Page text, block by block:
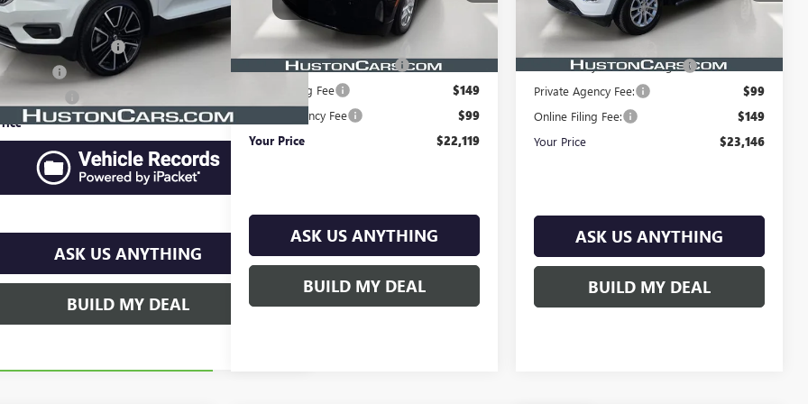
$20,891
Service Charge
Filing Fee $149
$22,038
ASK US ANYTHING
BUILD MY DEAL
25,466 mi
Retail Price
Pre-Delivery Service Charge
Online Filing Fee $149
Private Agency Fee $99
Your Price $22,119
ASK US ANYTHING
BUILD MY DEAL
In-stock 18,670 mi
Less
Retail Price:
Pre-Delivery Service Charge:
Private Agency Fee: $99
Online Filing Fee: $149
Your Price $23,146
ASK US ANYTHING
BUILD MY DEAL